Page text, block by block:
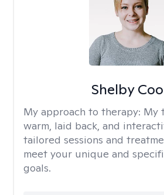
Shelby
My approach to therapy: My
warm, laid back, and
tailored sessions and
meet your unique and
goals.